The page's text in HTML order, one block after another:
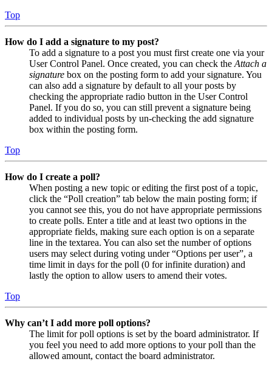
Top
How do I add a signature to my post?
To add a signature to a post you must first create one via your
User Control Panel. Once created, you can check the Attach a
signature box on the posting form to add your signature. You
can also add a signature by default to all your posts by
checking the appropriate radio button in the User Control
Panel. If you do so, you can still prevent a signature being
added to individual posts by un-checking the add signature
box within the posting form.
Top
How do I create a poll?
When posting a new topic or editing the first post of a topic,
click the “Poll creation” tab below the main posting form; if
you cannot see this, you do not have appropriate permissions
to create polls. Enter a title and at least two options in the
appropriate fields, making sure each option is on a separate
line in the textarea. You can also set the number of options
users may select during voting under “Options per user”, a
time limit in days for the poll (0 for infinite duration) and
lastly the option to allow users to amend their votes.
Top
Why can’t I add more poll options?
The limit for poll options is set by the board administrator. If
you feel you need to add more options to your poll than the
allowed amount, contact the board administrator.